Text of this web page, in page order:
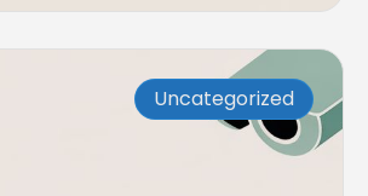
Uncategorized